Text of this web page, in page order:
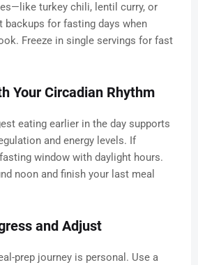
turkey chili, lentil curry, or
for fasting days when
Freeze in single servings for fast
Your Circadian Rhythm
eating earlier in the day supports
and energy levels. If
window with daylight hours.
noon and finish your last meal
and Adjust
prep journey is personal. Use a